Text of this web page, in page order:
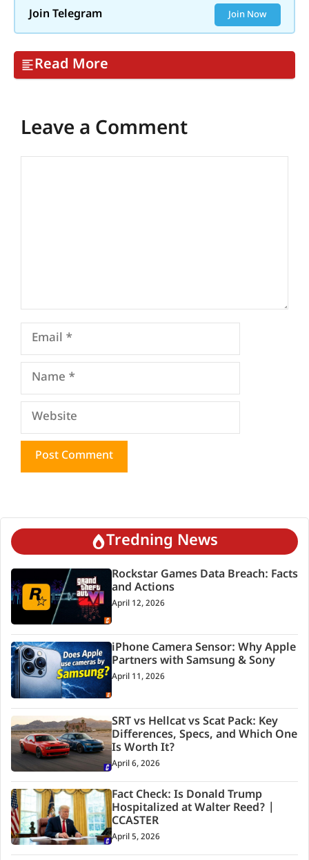
Join Telegram Join Now
Read More
Leave a Comment
Email
Name
Website
Tredning News
Rockstar Games Data Breach: Facts
and Actions
April 12, 2026
iPhone Camera Sensor: Why Apple
Partners with Samsung & Sony
April 11, 2026
SRT vs Hellcat vs Scat Pack: Key
Differences, Specs, and Which One
Is Worth It?
April 6, 2026
Fact Check: Is Donald Trump
Hospitalized at Walter Reed? |
CCASTER
April 5, 2026